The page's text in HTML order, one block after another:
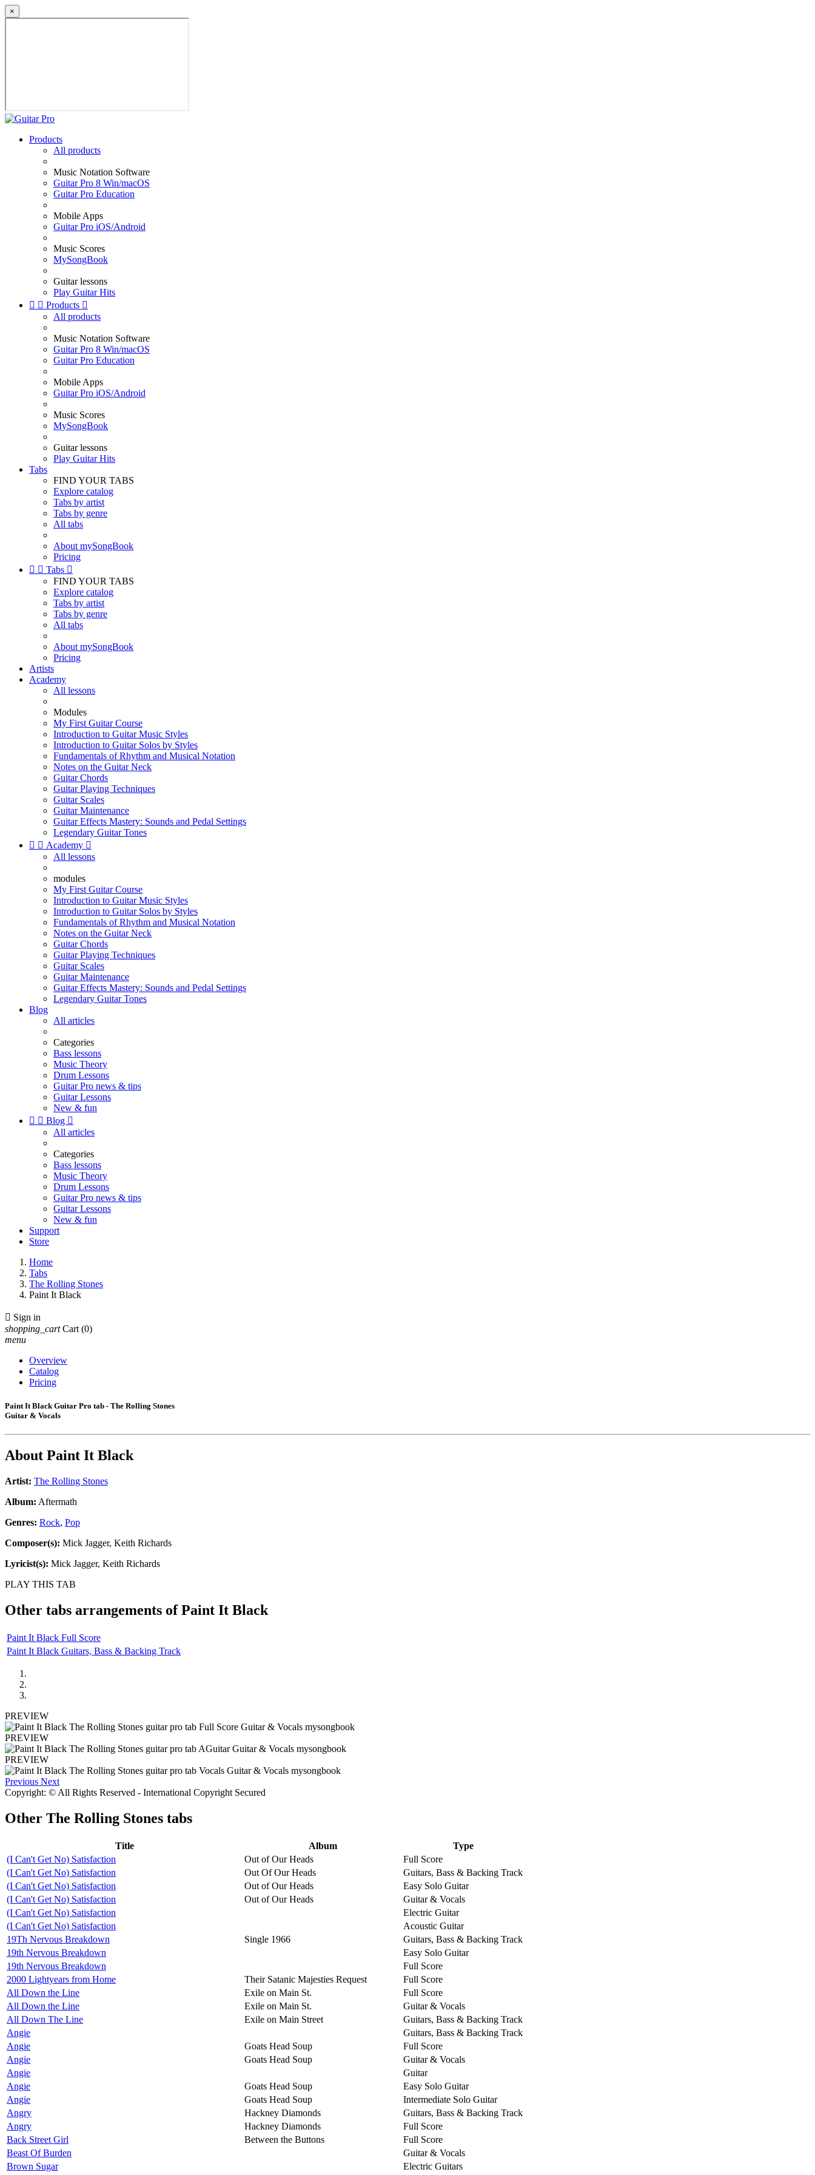
×
Products
All products
Music Notation Software
Guitar Pro 8 Win/macOS
Guitar Pro Education
Mobile Apps
Guitar Pro iOS/Android
Music Scores
MySongBook
Guitar lessons
Play Guitar Hits
  Products 
All products
Music Notation Software
Guitar Pro 8 Win/macOS
Guitar Pro Education
Mobile Apps
Guitar Pro iOS/Android
Music Scores
MySongBook
Guitar lessons
Play Guitar Hits
Tabs
FIND YOUR TABS
Explore catalog
Tabs by artist
Tabs by genre
All tabs
About mySongBook
Pricing
  Tabs 
FIND YOUR TABS
Explore catalog
Tabs by artist
Tabs by genre
All tabs
About mySongBook
Pricing
Artists
Academy
All lessons
Modules
My First Guitar Course
Introduction to Guitar Music Styles
Introduction to Guitar Solos by Styles
Fundamentals of Rhythm and Musical Notation
Notes on the Guitar Neck
Guitar Chords
Guitar Playing Techniques
Guitar Scales
Guitar Maintenance
Guitar Effects Mastery: Sounds and Pedal Settings
Legendary Guitar Tones
  Academy 
All lessons
modules
My First Guitar Course
Introduction to Guitar Music Styles
Introduction to Guitar Solos by Styles
Fundamentals of Rhythm and Musical Notation
Notes on the Guitar Neck
Guitar Chords
Guitar Playing Techniques
Guitar Scales
Guitar Maintenance
Guitar Effects Mastery: Sounds and Pedal Settings
Legendary Guitar Tones
Blog
All articles
Categories
Bass lessons
Music Theory
Drum Lessons
Guitar Pro news & tips
Guitar Lessons
New & fun
  Blog 
All articles
Categories
Bass lessons
Music Theory
Drum Lessons
Guitar Pro news & tips
Guitar Lessons
New & fun
Support
Store
Home
Tabs
The Rolling Stones
Paint It Black
 Sign in
shopping_cart Cart (0)
menu
Overview
Catalog
Pricing
Paint It Black Guitar Pro tab - The Rolling Stones
Guitar & Vocals
About Paint It Black
Artist: The Rolling Stones
Album: Aftermath
Genres: Rock, Pop
Composer(s): Mick Jagger, Keith Richards
Lyricist(s): Mick Jagger, Keith Richards
PLAY THIS TAB
Other tabs arrangements ofPaint It Black
Paint It Black Full Score
Paint It Black Guitars, Bass & Backing Track
PREVIEW
PREVIEW
PREVIEW
Previous Next
Copyright: © All Rights Reserved - International Copyright Secured
Other The Rolling Stones tabs
Title Album
Type
(I Can't Get No) Satisfaction
Out of Our Heads
Full Score
(I Can't Get No) Satisfaction
Out Of Our Heads
Guitars, Bass & Backing Track
(I Can't Get No) Satisfaction
Out of Our Heads
Easy Solo Guitar
(I Can't Get No) Satisfaction
Out of Our Heads
Guitar & Vocals
(I Can't Get No) Satisfaction
Electric Guitar
(I Can't Get No) Satisfaction
Acoustic Guitar
19Th Nervous Breakdown
Single 1966
Guitars, Bass & Backing Track
19th Nervous Breakdown
Easy Solo Guitar
19th Nervous Breakdown
Full Score
2000 Lightyears from Home
Their Satanic Majesties Request
Full Score
All Down the Line
Exile on Main St.
Full Score
All Down the Line
Exile on Main St.
Guitar & Vocals
All Down The Line
Exile on Main Street
Guitars, Bass & Backing Track
Angie
Guitars, Bass & Backing Track
Angie
Goats Head Soup
Full Score
Angie
Goats Head Soup
Guitar & Vocals
Angie
Guitar
Angie
Goats Head Soup
Easy Solo Guitar
Angie
Goats Head Soup
Intermediate Solo Guitar
Angry
Hackney Diamonds
Guitars, Bass & Backing Track
Angry
Hackney Diamonds
Full Score
Back Street Girl
Between the Buttons
Full Score
Beast Of Burden
Guitar & Vocals
Brown Sugar
Electric Guitars